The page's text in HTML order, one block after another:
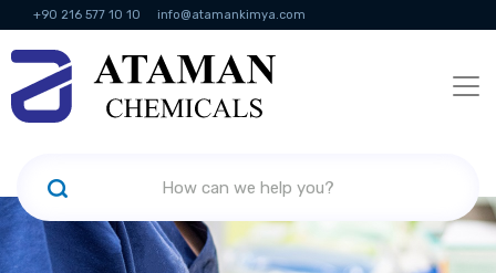
+90 216 577 10 10 info@atamankimya.com
KVKK Politikası Information Society Services